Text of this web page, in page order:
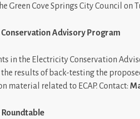
Green Cove Springs City Council on
Conservation Advisory Program
in the Electricity Conservation
the results of back-testing the
material related to ECAP. Contact:
Roundtable